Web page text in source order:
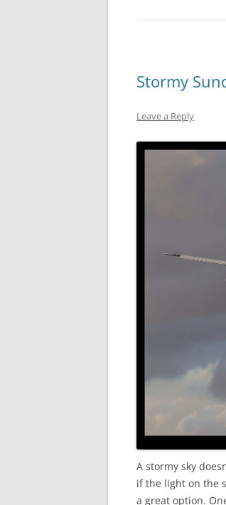
Stormy
Leave a Reply
A stormy sky
if the light on the
a great option.